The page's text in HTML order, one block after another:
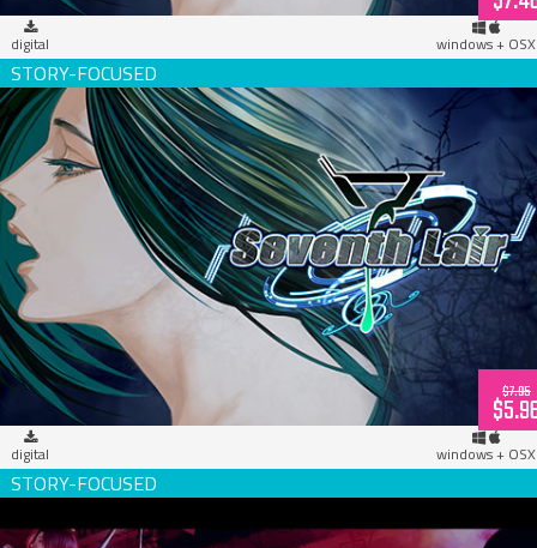
digital windows + OSX
Seventh Lair (download)
$7.95
digital windows + OSX